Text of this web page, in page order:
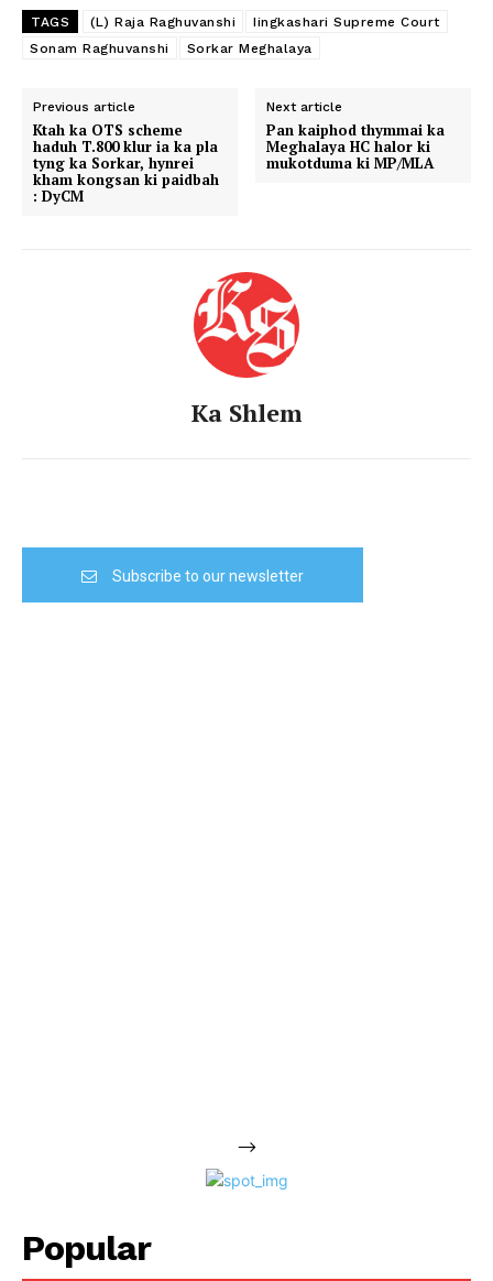
TAGS (L) Raja Raghuvanshi
Iingkashari Supreme Court
Sonam Raghuvanshi
Sorkar Meghalaya
Previous article
Ktah ka OTS scheme
haduh T.800 klur ia ka pla
tyng ka Sorkar, hynrei
kham kongsan ki paidbah
: DyCM
Next article
Pan kaiphod thymmai ka
Meghalaya HC halor ki
mukotduma ki MP/MLA
Ka Shlem
Subscribe to our newsletter
-->
Popular